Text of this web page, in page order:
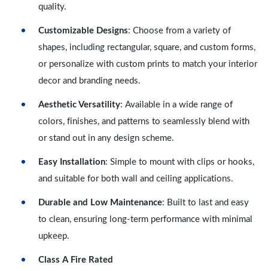
quality.
Customizable Designs: Choose from a variety of
shapes, including rectangular, square, and custom forms,
or personalize with custom prints to match your interior
decor and branding needs.
Aesthetic Versatility: Available in a wide range of
colors, finishes, and patterns to seamlessly blend with
or stand out in any design scheme.
Easy Installation: Simple to mount with clips or hooks,
and suitable for both wall and ceiling applications.
Durable and Low Maintenance: Built to last and easy
to clean, ensuring long-term performance with minimal
upkeep.
Class A Fire Rated